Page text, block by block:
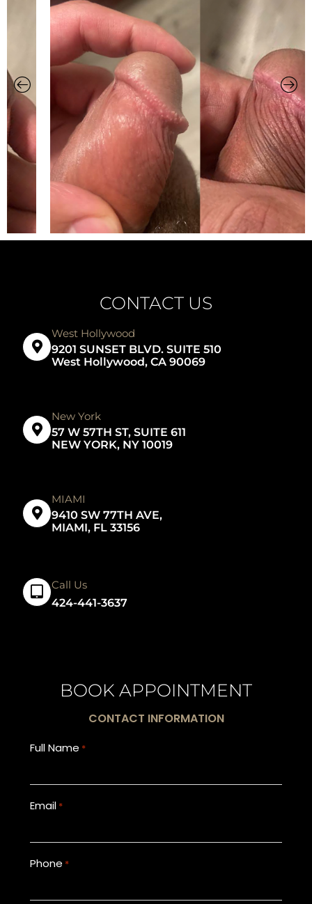
CONTACT US
West Hollywood
9201 SUNSET BLVD. SUITE 510
West Hollywood, CA 90069
New York
57 W 57TH ST, SUITE 611
NEW YORK, NY 10019
MIAMI
9410 SW 77TH AVE,
MIAMI, FL 33156
Call Us
424-441-3637
BOOK APPOINTMENT
CONTACT INFORMATION
Full Name *
Email *
Phone *